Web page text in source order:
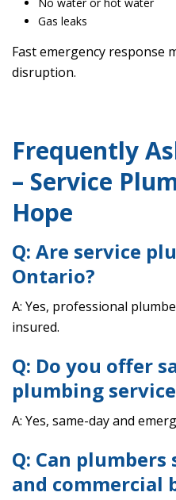
No water or hot water
Gas leaks
Fast emergency response
disruption.
Frequently
– Service
Hope
Q: Are service
Ontario?
A: Yes, professional
insured.
Q: Do you offer
plumbing
A: Yes, same-day and
Q: Can plumbers
and commercial